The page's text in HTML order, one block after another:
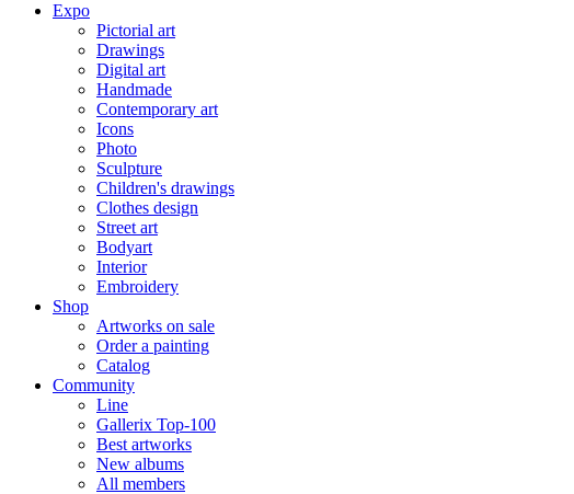
Expo
Pictorial art
Drawings
Digital art
Handmade
Contemporary art
Icons
Photo
Sculpture
Children's drawings
Clothes design
Street art
Bodyart
Interior
Embroidery
Shop
Artworks on sale
Order a painting
Catalog
Community
Line
Gallerix Top-100
Best artworks
New albums
All members